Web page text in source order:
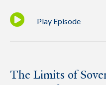
Play Episode
The Limits of